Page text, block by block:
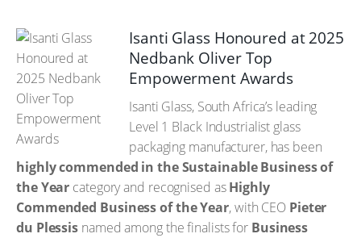
Isanti Glass Honoured at 2025
Nedbank Oliver Top
Empowerment Awards
Isanti Glass, South Africa’s leading
Level 1 Black Industrialist glass
packaging manufacturer, has been
highly commended in the Sustainable Business of
the Year category and recognised asHighly
Commended Business of the Year, with CEO Pieter
du Plessis named among the finalists for Business